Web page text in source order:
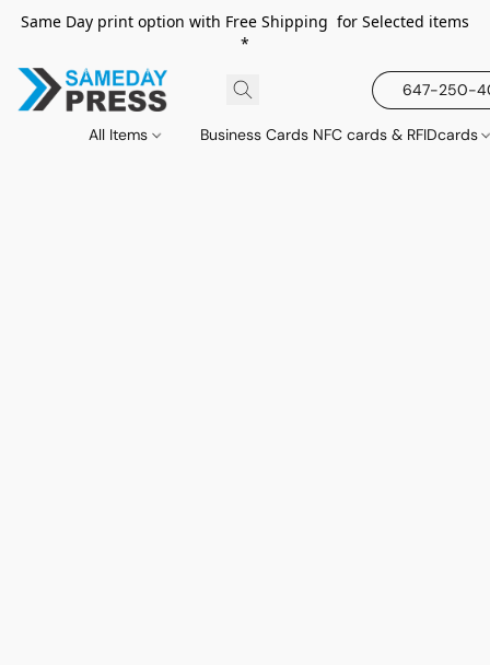
Same Day print option with Free Shipping for Selected items
*
647-250-
All Items Business Cards NFC cards & RFIDcards